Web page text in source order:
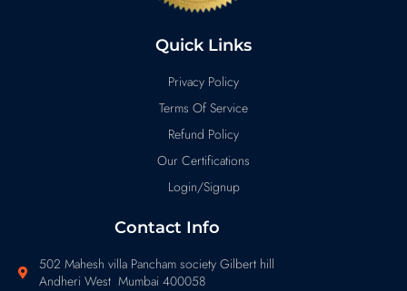
Quick Links
Privacy Policy
Terms Of Service
Refund Policy
Our Certifications
Login/Signup
Contact Info
502 Mahesh villa Pancham society Gilbert hill
Andheri West Mumbai 400058